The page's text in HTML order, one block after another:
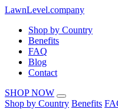
LawnLevel.company
Shop by Country
Benefits
FAQ
Blog
Contact
SHOP NOW
Shop by Country Benefits